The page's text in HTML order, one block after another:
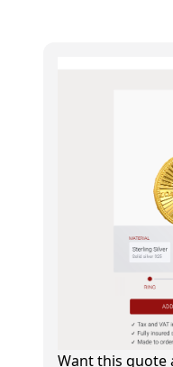
Want this quote